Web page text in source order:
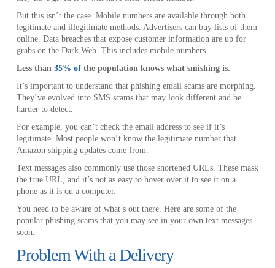
But this isn’t the case. Mobile numbers are available through both
legitimate and illegitimate methods. Advertisers can buy lists of them
online. Data breaches that expose customer information are up for
grabs on the Dark Web. This includes mobile numbers.
Less than 35% ofthe population knows what smishing is.
It’s important to understand that phishing email scams are morphing.
They’ve evolved into SMS scams that may look different and be
harder to detect.
For example, you can’t check the email address to see if it’s
legitimate. Most people won’t know the legitimate number that
Amazon shipping updates come from.
Text messages also commonly use those shortened URLs. These mask
the true URL, and it’s not as easy to hover over it to see it on a
phone as it is on a computer.
You need to be aware of what’s out there. Here are some of the
popular phishing scams that you may see in your own text messages
soon.
Problem With a Delivery